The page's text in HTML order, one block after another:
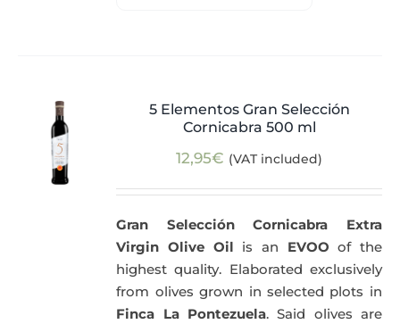
5 Elementos Gran Selección
Cornicabra 500 ml
12,95€ (VAT included)
Gran Selección Cornicabra Extra
Virgin Olive Oil is an EVOO of the
highest quality. Elaborated exclusively
from olives grown in selected plots in
Finca La Pontezuela. Said olives are